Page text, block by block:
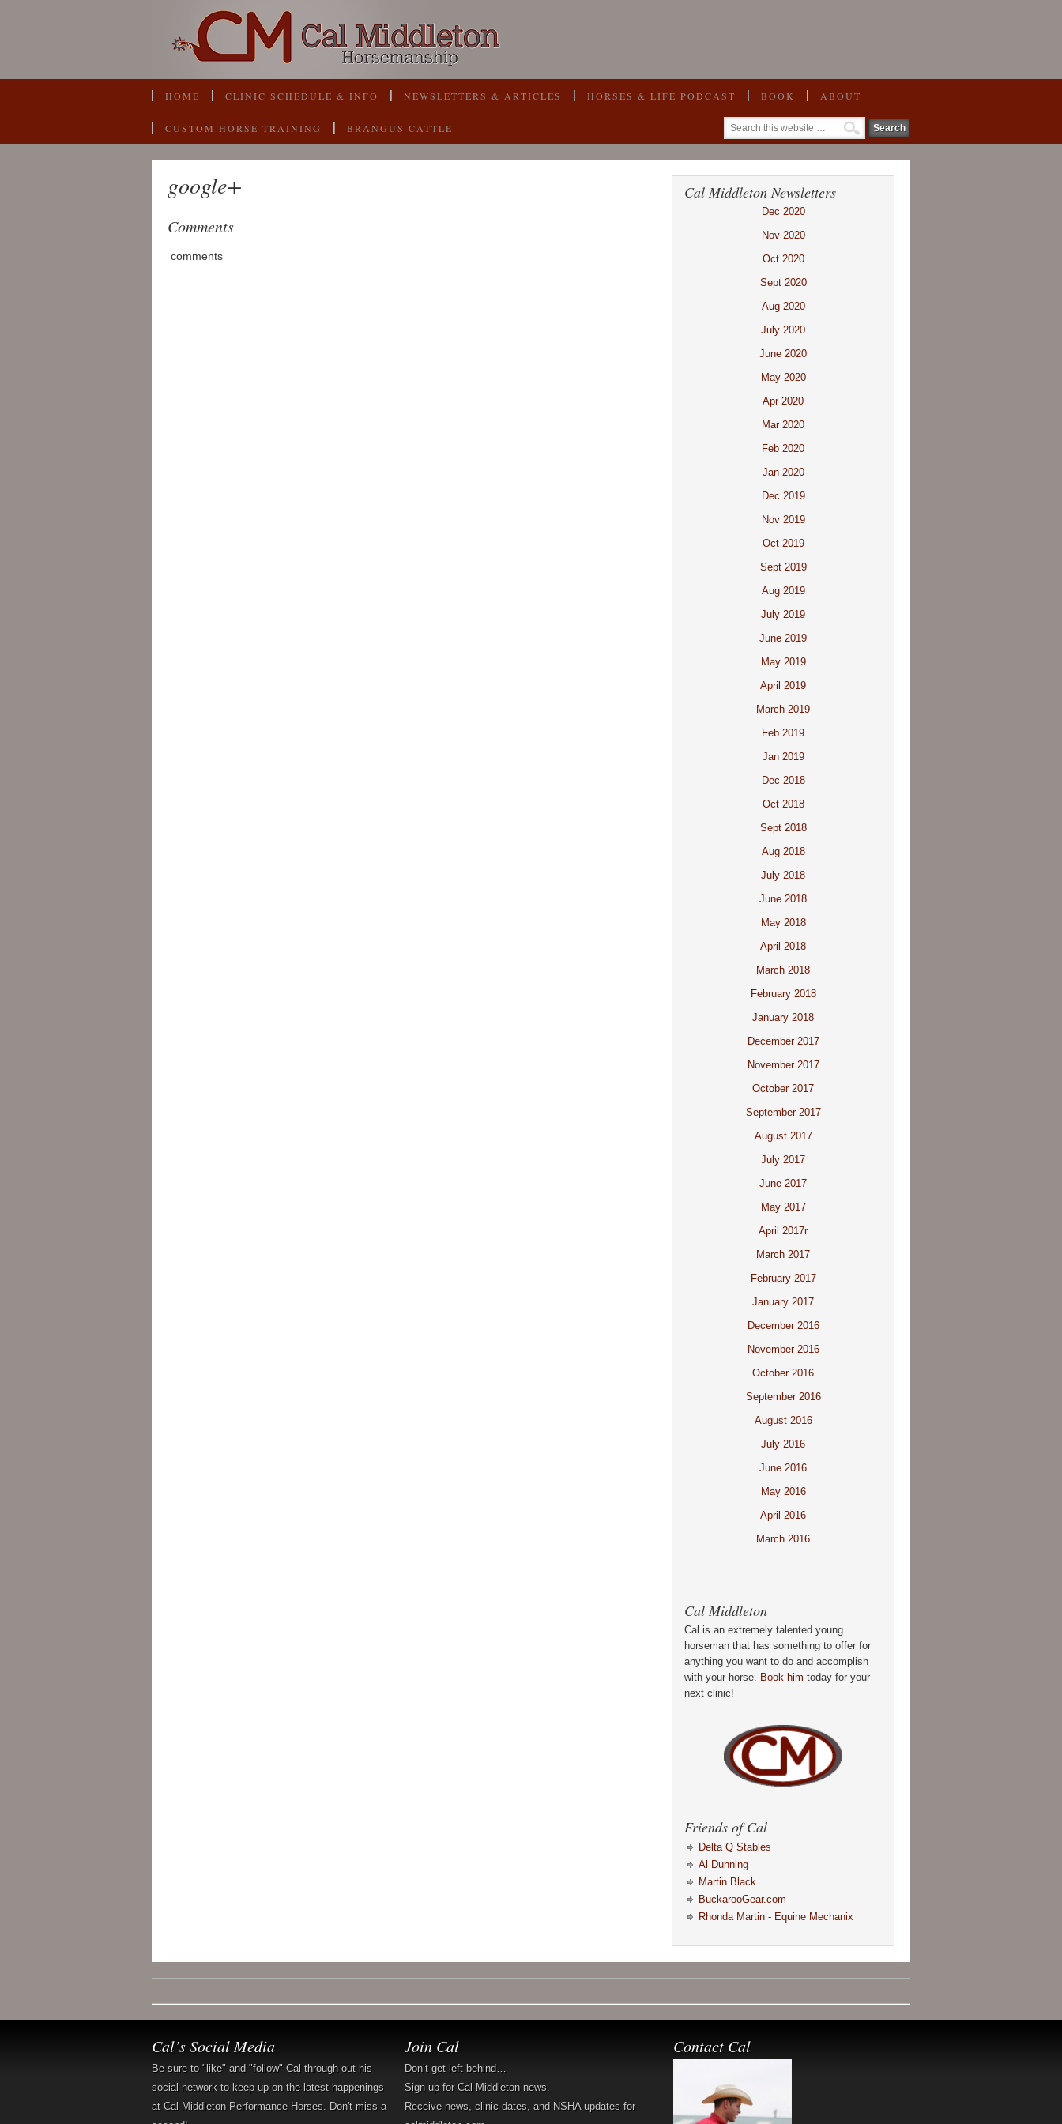
HOME CLINIC SCHEDULE & INFO NEWSLETTERS & ARTICLES HORSES & LIFE PODCAST BOOK ABOUT
CUSTOM HORSE TRAINING BRANGUS CATTLE
google+
Comments
comments
Cal Middleton Newsletters
Dec 2020
Nov 2020
Oct 2020
Sept 2020
Aug 2020
July 2020
June 2020
May 2020
Apr 2020
Mar 2020
Feb 2020
Jan 2020
Dec 2019
Nov 2019
Oct 2019
Sept 2019
Aug 2019
July 2019
June 2019
May 2019
April 2019
March 2019
Feb 2019
Jan 2019
Dec 2018
Oct 2018
Sept 2018
Aug 2018
July 2018
June 2018
May 2018
April 2018
March 2018
February 2018
January 2018
December 2017
November 2017
October 2017
September 2017
August 2017
July 2017
June 2017
May 2017
April 2017r
March 2017
February 2017
January 2017
December 2016
November 2016
October 2016
September 2016
August 2016
July 2016
June 2016
May 2016
April 2016
March 2016
Cal Middleton
Cal is an extremely talented young
horseman that has something to offer for
anything you want to do and accomplish
with your horse. Book him today for your
next clinic!
Friends of Cal
Delta Q Stables
Al Dunning
Martin Black
BuckarooGear.com
Rhonda Martin - Equine Mechanix
Cal’s Social Media
Be sure to "like" and "follow" Cal through out his
social network to keep up on the latest happenings
at Cal Middleton Performance Horses. Don't miss a
Join Cal
Don’t get left behind…
Sign up for Cal Middleton news.
Receive news, clinic dates, and NSHA updates for
Contact Cal